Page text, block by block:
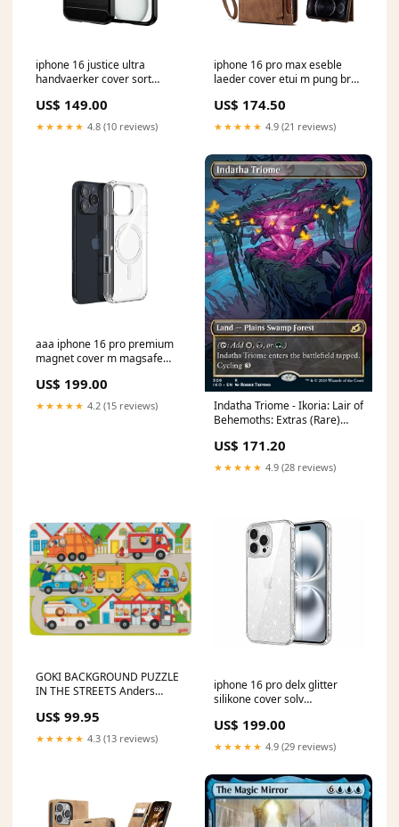
iphone 16 justice ultra
handvaerker cover sort
US$ 149.00
★★★★★ 4.8 (10 reviews)
iphone 16 pro max eseble
laeder cover etui m pung brun
US$ 174.50
★★★★★ 4.9 (21 reviews)
aaa iphone 16 pro premium
magnet cover m magsafe
US$ 199.00
★★★★★ 4.2 (15 reviews)
Indatha Triome - Ikoria: Lair of
Behemoths: Extras (Rare)
US$ 171.20
★★★★★ 4.9 (28 reviews)
GOKI BACKGROUND PUZZLE
IN THE STREETS Anders
US$ 99.95
★★★★★ 4.3 (13 reviews)
iphone 16 pro delx glitter
silikone cover solv
US$ 199.00
★★★★★ 4.9 (29 reviews)